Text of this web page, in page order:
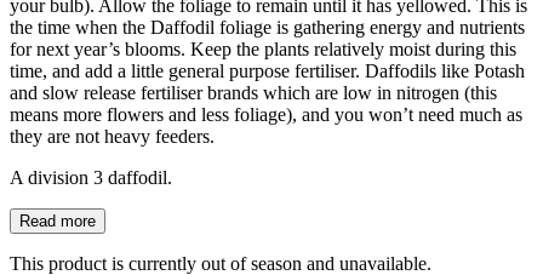
your bulb). Allow the foliage to remain until it has yellowed. This is
the time when the Daffodil foliage is gathering energy and nutrients
for next year’s blooms. Keep the plants relatively moist during this
time, and add a little general purpose fertiliser. Daffodils like Potash
and slow release fertiliser brands which are low in nitrogen (this
means more flowers and less foliage), and you won’t need much as
they are not heavy feeders.
A division 3 daffodil.
Read more
This product is currently out of season and unavailable.